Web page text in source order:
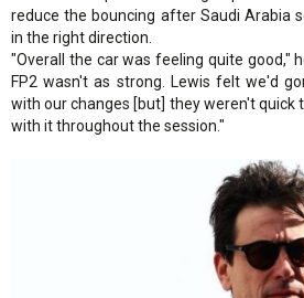
reduce the bouncing after Saudi Arabia
in the right direction.
"Overall the car was feeling quite good,"
FP2 wasn't as strong. Lewis felt we'd
with our changes [but] they weren't quick
with it throughout the session."